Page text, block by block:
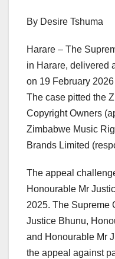
By Desire Tshuma
Harare – The
in Harare, delivered
on 19 February
The case pitted the
Copyright Owners
Zimbabwe Music
Brands Limited
The appeal
Honourable Mr
2025. The Supreme
Justice Bhunu,
and Honourable Mr
the appeal against